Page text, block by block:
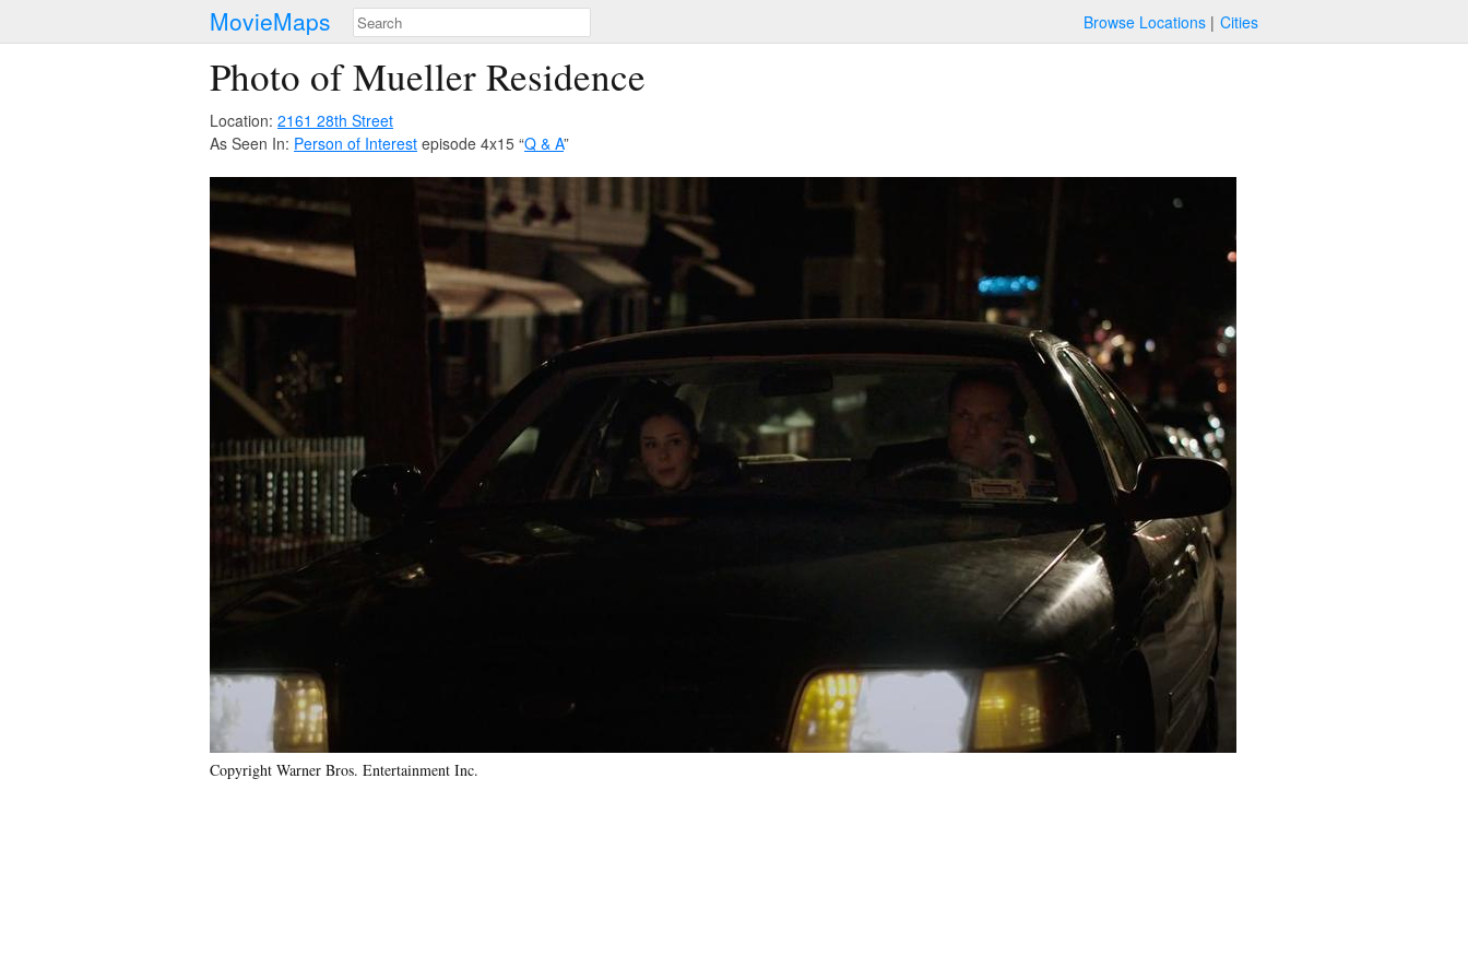
MovieMaps Browse Locations Cities
Photo of Mueller Residence
Location: 2161 28th Street
As Seen In: Person of Interest episode 4x15 “Q & A”
Copyright Warner Bros. Entertainment Inc.